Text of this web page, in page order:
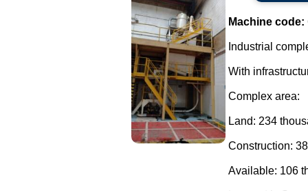
Machine code:
Industrial
With
Complex area:
Land: 234
Construction:
Available: 106